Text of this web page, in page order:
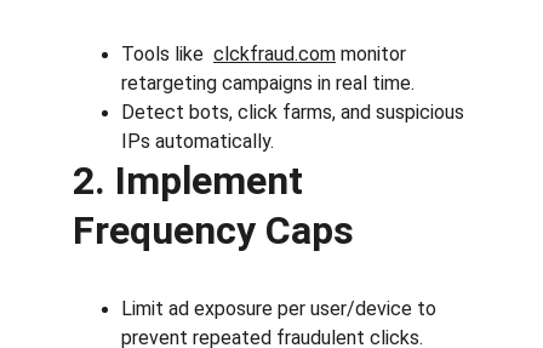
Tools like clckfraud.com monitor
retargeting campaigns in real time.
Detect bots, click farms, and suspicious
IPs automatically.
2. Implement
Frequency Caps
Limit ad exposure per user/device to
prevent repeated fraudulent clicks.